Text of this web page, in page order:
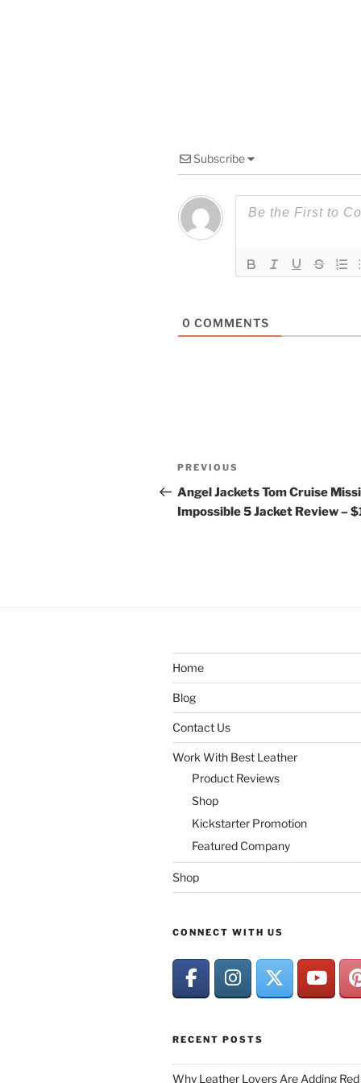
Subscribe
0 COMMENTS
Post
navigation
Previous
Post
PREVIOUS
Angel Jackets Tom Cruise
Impossible 5 Jacket Review –
Home
Blog
Contact Us
Work With Best Leather
Product Reviews
Shop
Kickstarter Promotion
Featured Company
Shop
CONNECT WITH US
RECENT POSTS
Why Leather Lovers Are Adding